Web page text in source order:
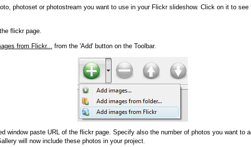
photoset or photostream you want to use in your Flickr slideshow. Click on it to see
flickr page.
from Flickr... from the 'Add' button on the Toolbar.
window paste URL of the flickr page. Specify also the number of photos you want to
will now include these photos in your project.